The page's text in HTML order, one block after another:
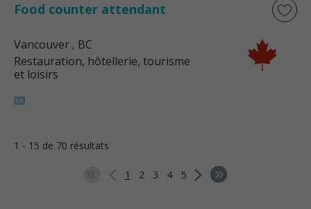
Food counter attendant
Vancouver , BC
Restauration, hôtellerie, tourisme
et loisirs
1 - 15 de 70 résultats
1 2 3 4 5